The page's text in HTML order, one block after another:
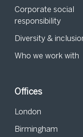
Corporate social
responsibility
Diversity &
Who we work with
Offices
London
Birmingham